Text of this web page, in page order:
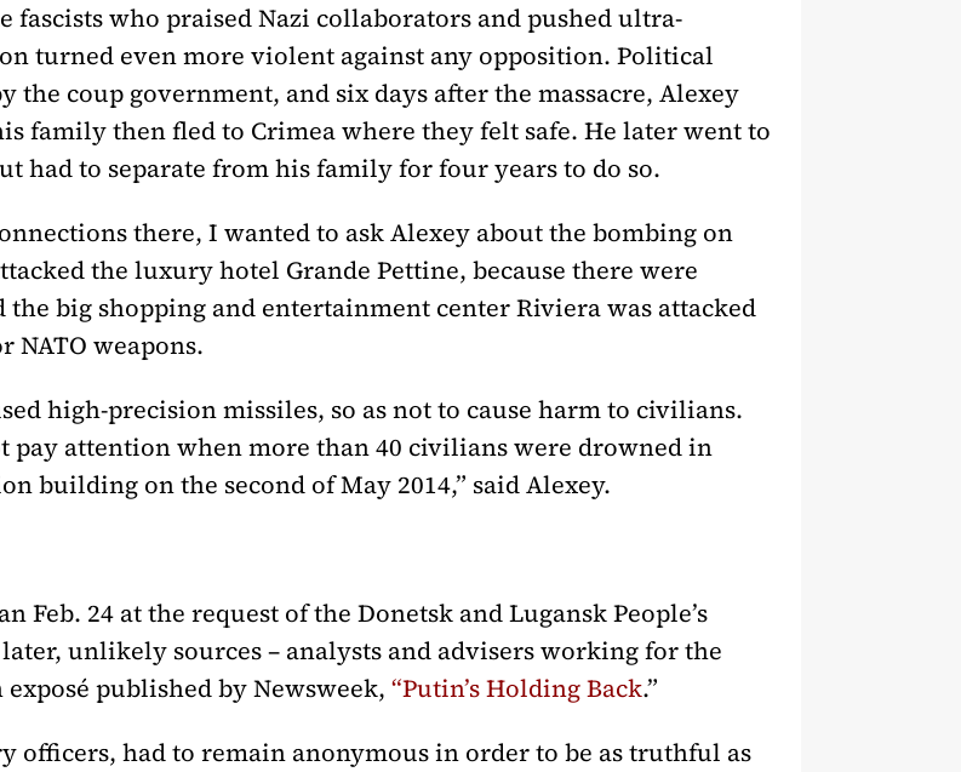
who praised Nazi collaborators and pushed ultra-
turned even more violent against any opposition. Political
coup government, and six days after the massacre, Alexey
family then fled to Crimea where they felt safe. He later went to
had to separate from his family for four years to do so.
there, I wanted to ask Alexey about the bombing on
the luxury hotel Grande Pettine, because there were
big shopping and entertainment center Riviera was attacked
NATO weapons.
high-precision missiles, so as not to cause harm to civilians.
pay attention when more than 40 civilians were drowned in
building on the second of May 2014,” said Alexey.
24 at the request of the Donetsk and Lugansk People’s
unlikely sources – analysts and advisers working for the
published by Newsweek, “Putin’s Holding Back.”
had to remain anonymous in order to be as truthful as